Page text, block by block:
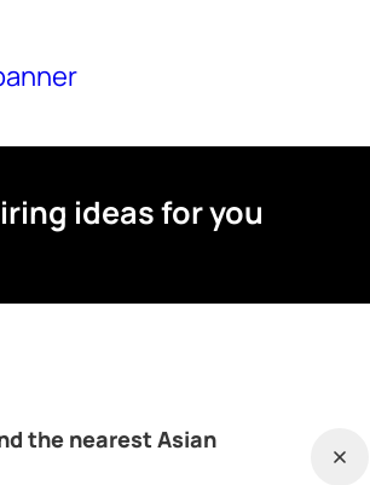
ideas for you
the nearest Asian